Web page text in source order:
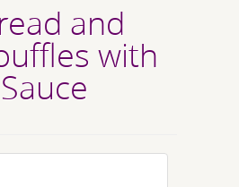
and
with